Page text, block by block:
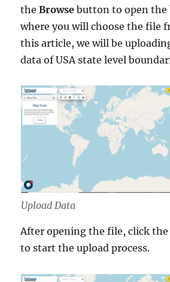
theBrowse button to open the
where you will choose the file
this article, we will be
data of USA state level
Upload Data
After opening the file, click
to start the upload process.